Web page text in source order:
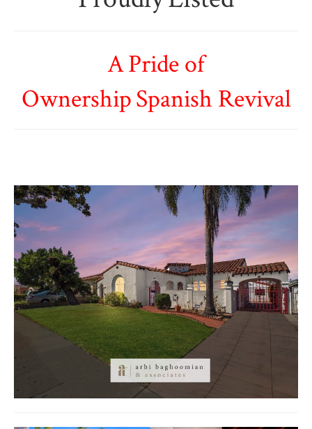
A Pride of
Ownership Spanish Revival